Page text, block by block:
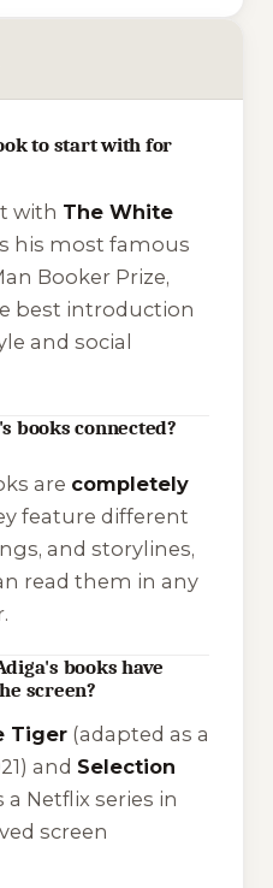
to start with for
with The White
his most famous
Booker Prize,
best introduction
and social
books connected?
are completely
feature different
and storylines,
read them in any
books have
screen?
Tiger(adapted as a
and Selection
Netflix series in
screen